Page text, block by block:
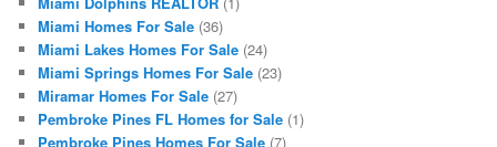
Miami Homes For Sale (36)
Miami Lakes Homes For Sale (24)
Miami Springs Homes For Sale (23)
Miramar Homes For Sale (27)
Pembroke Pines FL Homes for Sale (1)
Pembroke Pines Homes For Sale (7)